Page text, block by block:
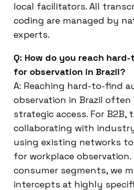
local facilitators. All
coding are managed by
experts.
Q: How do you reach
for observation in Brazil?
A: Reaching hard-to-find
observation in Brazil often
strategic access. For B2B,
collaborating with
using existing networks
for workplace observation.
consumer segments, we
intercepts at highly